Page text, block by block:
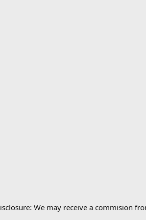
We may receive a commision